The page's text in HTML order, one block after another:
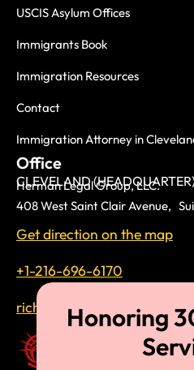
USCIS Asylum Offices
Immigrants Book
Immigration Resources
Contact
Immigration Attorney in
Office
CLEVELAND (HEADQUARTER)
Herman Legal Group, LLC.
408 West Saint Clair Avenue,
Get direction on the map
+1-216-696-6170